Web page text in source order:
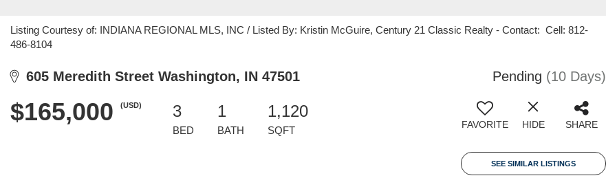
Listing Courtesy of: INDIANA REGIONAL MLS, INC / Listed By: Kristin McGuire, Century 21 Classic Realty - Contact: Cell: 812-
486-8104
605 Meredith Street Washington, IN 47501 Pending (10 Days)
$165,000 (USD) 3
BED
1
BATH
1,120
SQFT FAVORITE HIDE SHARE
SEE SIMILAR LISTINGS